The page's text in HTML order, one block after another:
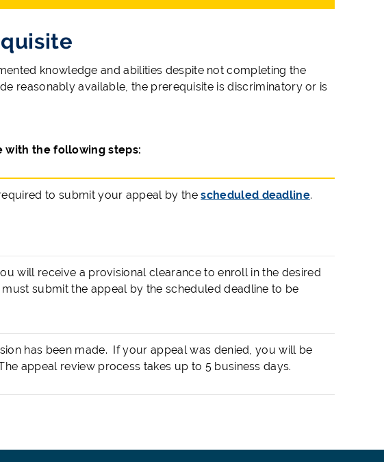
knowledge and abilities despite not completing the
reasonably available, the prerequisite is discriminatory or is
with the following steps:
to submit your appeal by thescheduled deadline.
will receive a provisional clearance to enroll in the desired
submit the appeal by the scheduled deadline to be
has been made. If your appeal was denied, you will be
appeal review process takes up to 5 business days.